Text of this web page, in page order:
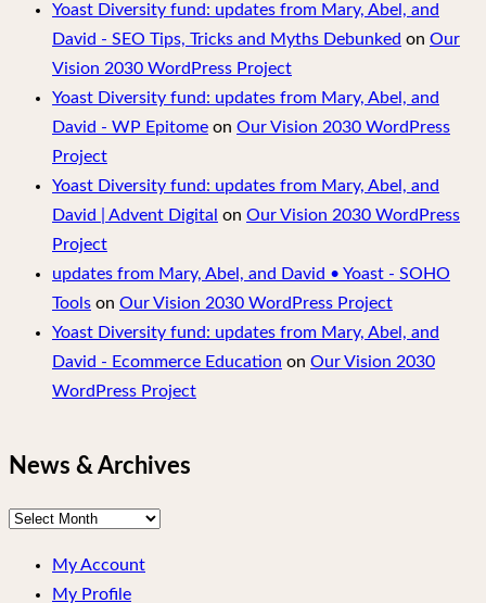
Yoast Diversity fund: updates from Mary, Abel, and
David - SEO Tips, Tricks and Myths Debunked on Our
Vision 2030 WordPress Project
Yoast Diversity fund: updates from Mary, Abel, and
David - WP Epitome on Our Vision 2030 WordPress
Project
Yoast Diversity fund: updates from Mary, Abel, and
David | Advent Digital on Our Vision 2030 WordPress
Project
updates from Mary, Abel, and David • Yoast - SOHO
Tools on Our Vision 2030 WordPress Project
Yoast Diversity fund: updates from Mary, Abel, and
David - Ecommerce Education on Our Vision 2030
WordPress Project
News & Archives
News
Archives
My Account
My Profile